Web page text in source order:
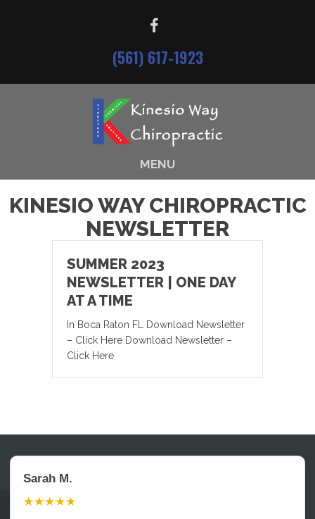
(561) 617-1923
MENU
KINESIO WAY CHIROPRACTIC
NEWSLETTER
SUMMER 2023
NEWSLETTER | ONE DAY
AT A TIME
In Boca Raton FL Download Newsletter
– Click Here Download Newsletter –
Click Here
Sarah M.
★★★★★